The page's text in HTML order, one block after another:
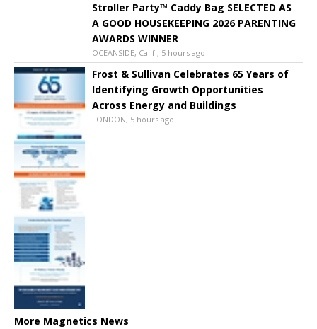
Stroller Party™ Caddy Bag SELECTED AS
A GOOD HOUSEKEEPING 2026 PARENTING
AWARDS WINNER
OCEANSIDE, Calif., 5 hours ago
Frost & Sullivan Celebrates 65 Years of
Identifying Growth Opportunities
Across Energy and Buildings
LONDON, 5 hours ago
More Magnetics News